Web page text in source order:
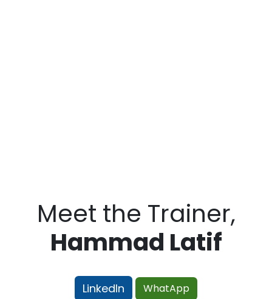
Meet the Trainer,
Hammad Latif
LinkedIn WhatApp